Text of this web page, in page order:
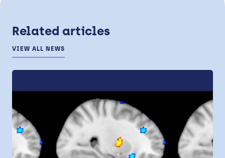
Related articles
VIEW ALL NEWS